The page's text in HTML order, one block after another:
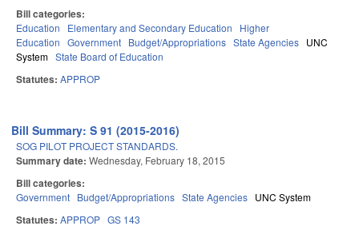
Bill categories:
Education Elementary and Secondary Education
Higher
Education Government Budget/Appropriations State Agencies UNC
System State Board of Education
Statutes: APPROP
Bill Summary: S 91 (2015-2016)
SOG PILOT PROJECT STANDARDS.
Summary date: Wednesday, February 18, 2015
Bill categories:
Government Budget/Appropriations State Agencies UNC System
Statutes: APPROP GS 143